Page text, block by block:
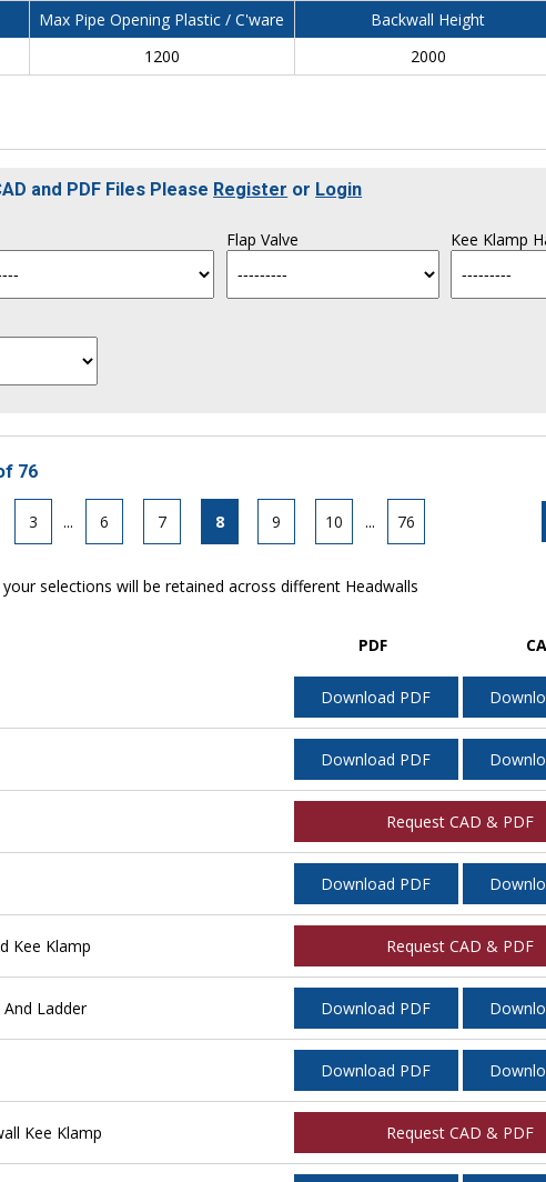
Max Pipe Opening Plastic / C'ware Backwall Height
1200 2000
and PDF Files Please Register or Login
Flap Valve Kee Klamp
76
3 ... 6 7 8 9 10 ... 76
selections will be retained across different Headwalls
PDF
Download PDF
Download PDF
Request CAD & PDF
Download PDF
Kee Klamp Request CAD & PDF
Ladder Download PDF
Download PDF
Kee Klamp Request CAD & PDF